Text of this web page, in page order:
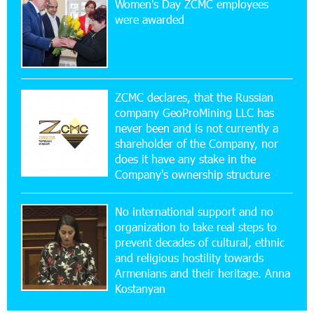
Ucom Sales and Service Center Reopens at 3/47
Yerevanyan Street in Yeghvard
tickets: Idram&IDBank
15:10:21 17-07-2026
Converse Bank Named Armenia’s Best Digital
Bank for Consumers by Euromoney
11:36:50 17-07-2026
Ucom and Microsoft Innovation Center Help
School Students Build Cybersecurity Skills
12:45:18 16-07-2026
Ucom Supports Installation of 10 kW Solar Plant
in Shenavan, Lori
Women's Day ZCMC employees
were awarded
ZCMC declares, that the Russian
company GeoProMining LLC has
never been and is not currently a
shareholder of the Company, nor
does it have any stake in the
Company's ownership structure
No international support and no
organization to take real steps to
prevent decades of cultural, ethnic
and religious hostility towards
Armenians and their heritage. Anna
Kostanyan